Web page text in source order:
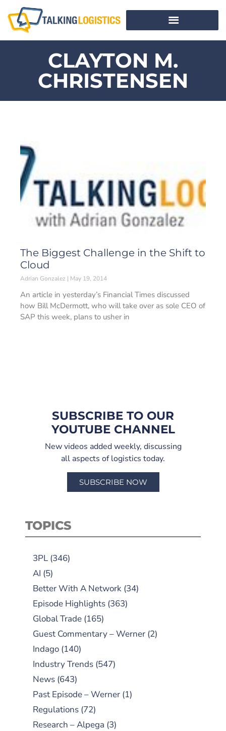
CLAYTON M.
CHRISTENSEN
The Biggest Challenge in the Shift to
Cloud
Adrian Gonzalez May 19, 2014
An article in yesterday’s Financial Times discussed
how Bill McDermott, who will take over as sole CEO of
SAP this week, plans to usher in
SUBSCRIBE TO OUR
YOUTUBE CHANNEL
New videos added weekly, discussing
all aspects of logistics today.
SUBSCRIBE NOW
TOPICS
3PL (346)
AI (5)
Better With A Network (34)
Episode Highlights (363)
Global Trade (165)
Guest Commentary – Werner (2)
Indago (140)
Industry Trends (547)
News (643)
Past Episode – Werner (1)
Regulations (72)
Research – Alpega (3)